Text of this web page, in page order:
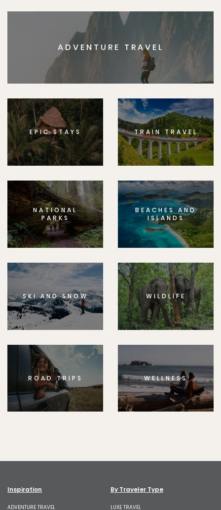
ADVENTURE TRAVEL
EPIC STAYS TRAIN TRAVEL
NATIONAL
PARKS
BEACHES AND
ISLANDS
SKI AND SNOW WILDLIFE
ROAD TRIPS WELLNESS
Inspiration
ADVENTURE TRAVEL
By Traveler Type
LUXE TRAVEL